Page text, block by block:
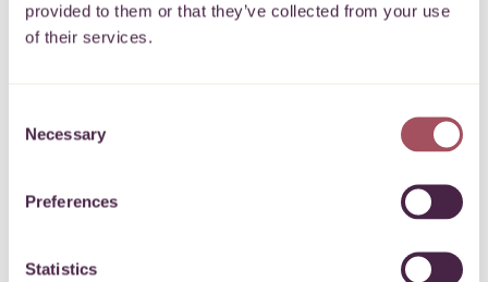
provided to them or that they’ve collected from your use
of their services.
Selection
Necessary
Preferences
Statistics
through the Bath Half Marathon Fund to purchase gym
equipment. The funding has helped SFC inspire local families
Covidto start exercising and train in their newly established
Grant helps reduce health